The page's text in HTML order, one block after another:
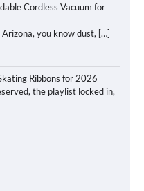
Cordless Vacuum for
you know dust, […]
Ribbons for 2026
the playlist locked in,